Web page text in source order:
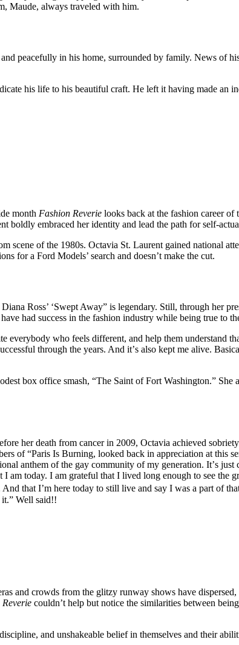
Maude, always traveled with him.
peacefully in his home, surrounded by family. News of
his life to his beautiful craft. He left it having made an
month Fashion Reverie looks back at the fashion career of
boldly embraced her identity and lead the path for self-
of the 1980s. Octavia St. Laurent gained national
for a Ford Models’ search and doesn’t make the cut.
Ross’ ‘Swept Away” is legendary. Still, through her
had success in the fashion industry while being true to
who feels different, and help them understand
through the years. And itʼs also kept me alive.
box office smash, “The Saint of Fort Washington.” She
her death from cancer in 2009, Octavia achieved
of “Paris Is Burning, looked back in appreciation at this
anthem of the gay community of my generation. Itʼs
today. I am grateful that I lived long enough to see the
that Iʼm here today to still live and say I was a part of
Well said!!
and crowds from the glitzy runway shows have
couldn’t help but notice the similarities between
and unshakeable belief in themselves and their